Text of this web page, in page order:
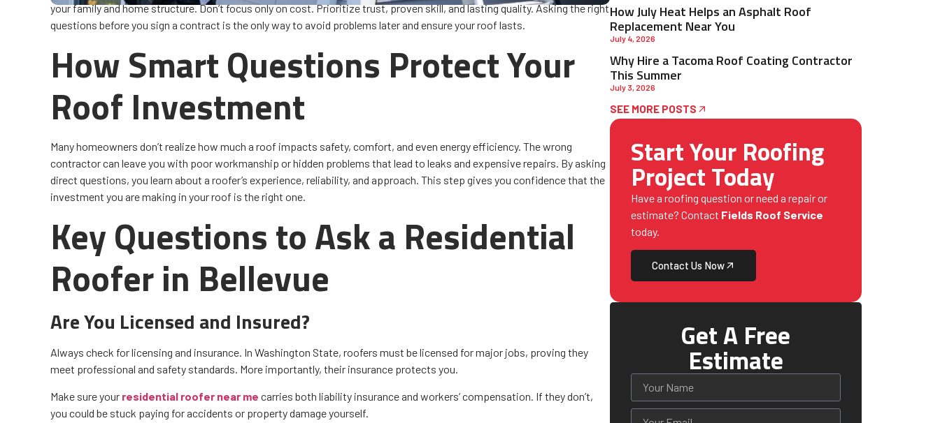
How July Heat Helps an Asphalt Roof
Replacement Near You
July 4, 2026
Why Hire a Tacoma Roof Coating Contractor
This Summer
July 3, 2026
SEE MORE POSTS
Start Your Roofing
Project Today
Have a roofing question or need a repair or
estimate? Contact Fields Roof Service
today.
Contact Us Now
Get A Free
Estimate
your family and home structure. Don’t focus only on cost. Prioritize trust, proven skill, and lasting quality. Asking the right
questions before you sign a contract is the only way to avoid problems later and ensure your roof lasts.
How Smart Questions Protect Your
Roof Investment
Many homeowners don’t realize how much a roof impacts safety, comfort, and even energy efficiency. The wrong
contractor can leave you with poor workmanship or hidden problems that lead to leaks and expensive repairs. By asking
direct questions, you learn about a roofer’s experience, reliability, and approach. This step gives you confidence that the
investment you are making in your roof is the right one.
Key Questions to Ask a Residential
Roofer in Bellevue
Are You Licensed and Insured?
Always check for licensing and insurance. In Washington State, roofers must be licensed for major jobs, proving they
meet professional and safety standards. More importantly, their insurance protects you.
Make sure your residential roofer near me carries both liability insurance and workers’ compensation. If they don’t,
you could be stuck paying for accidents or property damage yourself.